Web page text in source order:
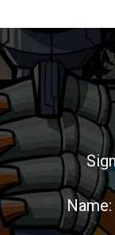
Name: